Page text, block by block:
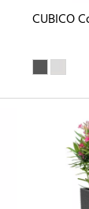
CUBICO